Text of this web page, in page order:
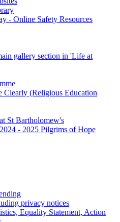
- Online Safety Resources
gallery section in 'Life at
Clearly (Religious Education
St Bartholomew's
- 2025 Pilgrims of Hope
privacy notices
Equality Statement, Action